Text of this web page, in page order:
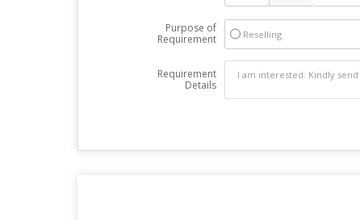
Purpose of
Requirement
Reselling
Requirement
Details